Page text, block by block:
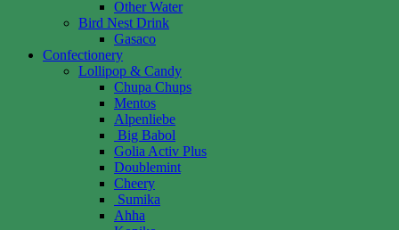
Other Water
Bird Nest Drink
Gasaco
Confectionery
Lollipop & Candy
Chupa Chups
Mentos
Alpenliebe
Big Babol
Golia Activ Plus
Doublemint
Cheery
Sumika
Ahha